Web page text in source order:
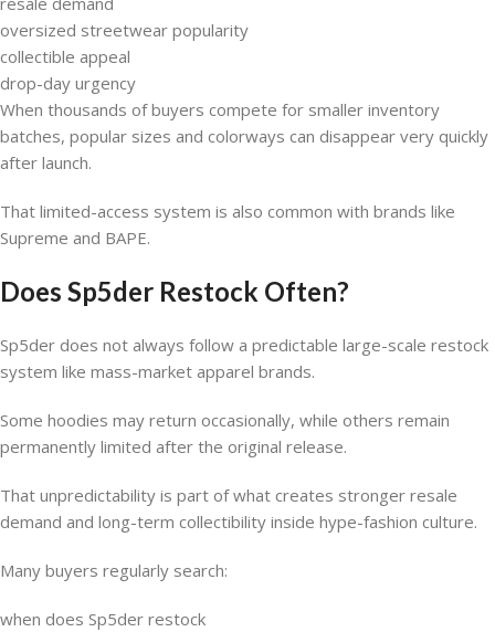
oversized streetwear popularity
collectible appeal
drop-day urgency
When thousands of buyers compete for smaller inventory
batches, popular sizes and colorways can disappear very quickly
after launch.
That limited-access system is also common with brands like
Supreme and BAPE.
Does Sp5der Restock Often?
Sp5der does not always follow a predictable large-scale restock
system like mass-market apparel brands.
Some hoodies may return occasionally, while others remain
permanently limited after the original release.
That unpredictability is part of what creates stronger resale
demand and long-term collectibility inside hype-fashion culture.
Many buyers regularly search:
when does Sp5der restock